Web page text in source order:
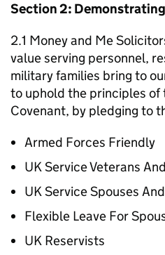
Section 2:
2.1 Money and Me
value serving personnel,
military families bring to
to uphold the principles of
Covenant, by pledging to
Armed Forces Friendly
UK Service Veterans
UK Service Spouses
Flexible Leave For
UK Reservists